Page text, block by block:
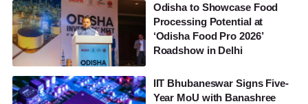
Odisha to Showcase Food
Processing Potential at
‘Odisha Food Pro 2026’
Roadshow in Delhi
IIT Bhubaneswar Signs Five-
Year MoU with Banashree